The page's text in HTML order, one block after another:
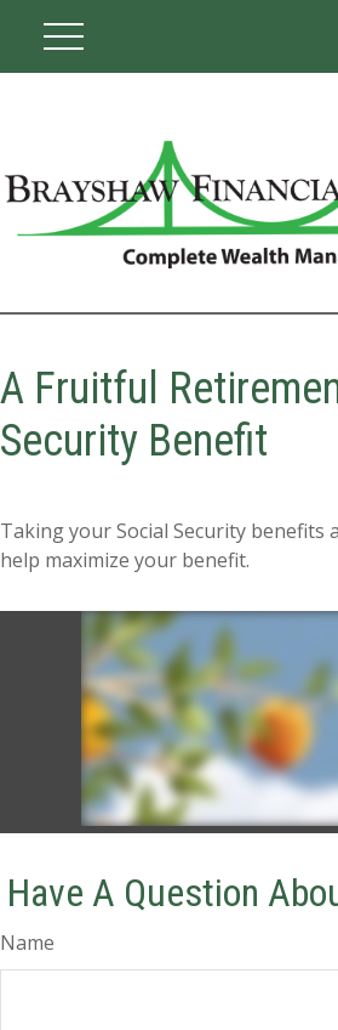
A Fruitful
Security Benefit
Taking your Social Security benefits
help maximize your benefit.
Have A Question
Name